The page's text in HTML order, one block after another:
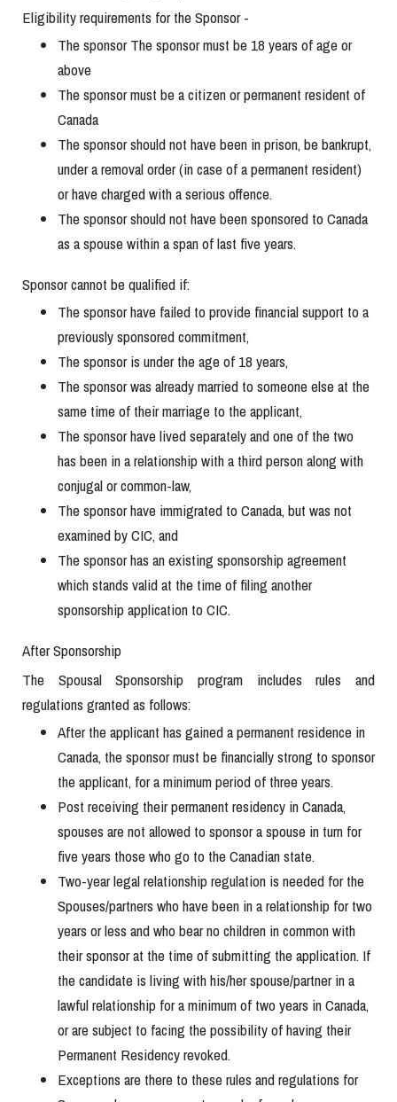
Eligibility requirements for the Sponsor -
The sponsor The sponsor must be 18 years of age or
above
The sponsor must be a citizen or permanent resident of
Canada
The sponsor should not have been in prison, be bankrupt,
under a removal order (in case of a permanent resident)
or have charged with a serious offence.
The sponsor should not have been sponsored to Canada
as a spouse within a span of last five years.
Sponsor cannot be qualified if:
The sponsor have failed to provide financial support to a
previously sponsored commitment,
The sponsor is under the age of 18 years,
The sponsor was already married to someone else at the
same time of their marriage to the applicant,
The sponsor have lived separately and one of the two
has been in a relationship with a third person along with
conjugal or common-law,
The sponsor have immigrated to Canada, but was not
examined by CIC, and
The sponsor has an existing sponsorship agreement
which stands valid at the time of filing another
sponsorship application to CIC.
After Sponsorship
The Spousal Sponsorship program includes rules and
regulations granted as follows:
After the applicant has gained a permanent residence in
Canada, the sponsor must be financially strong to sponsor
the applicant, for a minimum period of three years.
Post receiving their permanent residency in Canada,
spouses are not allowed to sponsor a spouse in turn for
five years those who go to the Canadian state.
Two-year legal relationship regulation is needed for the
Spouses/partners who have been in a relationship for two
years or less and who bear no children in common with
their sponsor at the time of submitting the application. If
the candidate is living with his/her spouse/partner in a
lawful relationship for a minimum of two years in Canada,
or are subject to facing the possibility of having their
Permanent Residency revoked.
Exceptions are there to these rules and regulations for